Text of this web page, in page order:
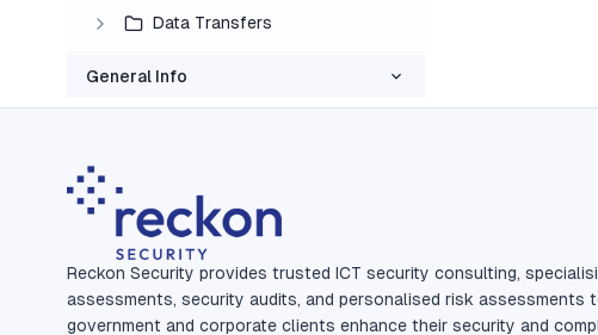
Data Transfers
General Info
Reckon Security provides trusted ICT security consulting,
assessments, security audits, and personalised risk assessments
government and corporate clients enhance their security and